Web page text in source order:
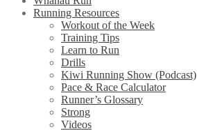
Running Resources
Workout of the Week
Training Tips
Learn to Run
Drills
Kiwi Running Show (Podcast)
Pace & Race Calculator
Runner’s Glossary
Strong
Videos